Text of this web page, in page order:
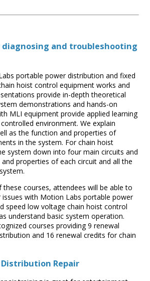
and troubleshooting
portable power distribution and fixed
hoist control equipment works and
provide in-depth theoretical
demonstrations and hands-on
MLI equipment provide applied learning
environment. We explain
as the function and properties of
in the system. For chain hoist
system down into four main circuits and
properties of each circuit and all the
courses, attendees will be able to
issues with Motion Labs portable power
speed low voltage chain hoist control
understand basic system operation.
courses providing 9 renewal
and 16 renewal credits for chain
Repair